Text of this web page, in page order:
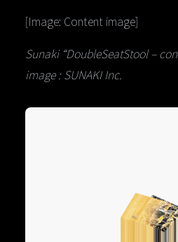
[Image: Content image]
Sunaki “DoubleSeatStool –
image : SUNAKI Inc.